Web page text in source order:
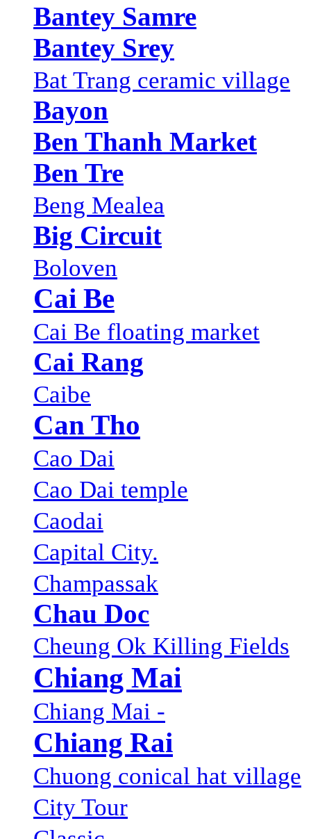
Bantey Samre
Bantey Srey
Bat Trang ceramic village
Bayon
Ben Thanh Market
Ben Tre
Beng Mealea
Big Circuit
Boloven
Cai Be
Cai Be floating market
Cai Rang
Caibe
Can Tho
Cao Dai
Cao Dai temple
Caodai
Capital City.
Champassak
Chau Doc
Cheung Ok Killing Fields
Chiang Mai
Chiang Mai -
Chiang Rai
Chuong conical hat village
City Tour